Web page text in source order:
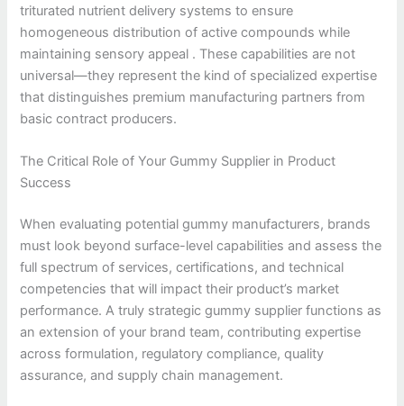
triturated nutrient delivery systems to ensure
homogeneous distribution of active compounds while
maintaining sensory appeal . These capabilities are not
universal—they represent the kind of specialized expertise
that distinguishes premium manufacturing partners from
basic contract producers.
The Critical Role of Your Gummy Supplier in Product
Success
When evaluating potential gummy manufacturers, brands
must look beyond surface-level capabilities and assess the
full spectrum of services, certifications, and technical
competencies that will impact their product’s market
performance. A truly strategic gummy supplier functions as
an extension of your brand team, contributing expertise
across formulation, regulatory compliance, quality
assurance, and supply chain management.